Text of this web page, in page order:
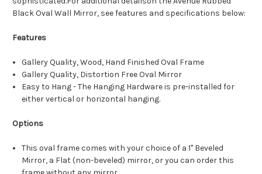
Black Oval Wall Mirror, see features and specifications below:
Features
Gallery Quality, Wood, Hand Finished Oval Frame
Gallery Quality, Distortion Free Oval Mirror
Easy to Hang - The Hanging Hardware is pre-installed for
either vertical or horizontal hanging.
Options
This oval frame comes with your choice of a 1" Beveled
Mirror, a Flat (non-beveled) mirror, or you can order this